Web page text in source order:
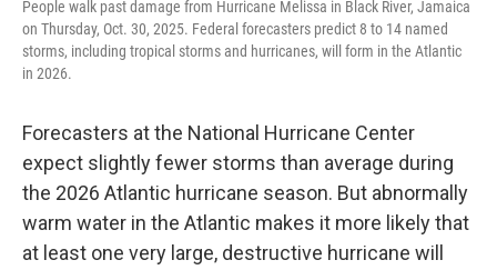
People walk past damage from Hurricane Melissa in Black River, Jamaica
on Thursday, Oct. 30, 2025. Federal forecasters predict 8 to 14 named
storms, including tropical storms and hurricanes, will form in the Atlantic
in 2026.
Forecasters at the National Hurricane Center
expect slightly fewer storms than average during
the 2026 Atlantic hurricane season. But abnormally
warm water in the Atlantic makes it more likely that
at least one very large, destructive hurricane will